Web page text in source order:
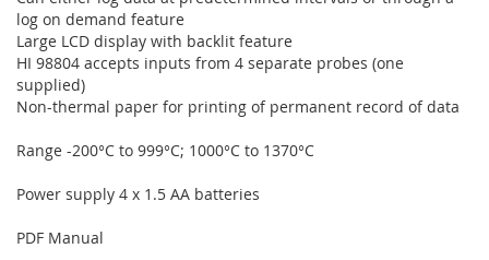
log on demand feature
Large LCD display with backlit feature
HI 98804 accepts inputs from 4 separate probes (one
supplied)
Non-thermal paper for printing of permanent record of data
Range -200°C to 999°C; 1000°C to 1370°C
Power supply 4 x 1.5 AA batteries
PDF Manual